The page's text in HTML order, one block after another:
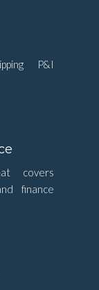
P&I
covers
finance